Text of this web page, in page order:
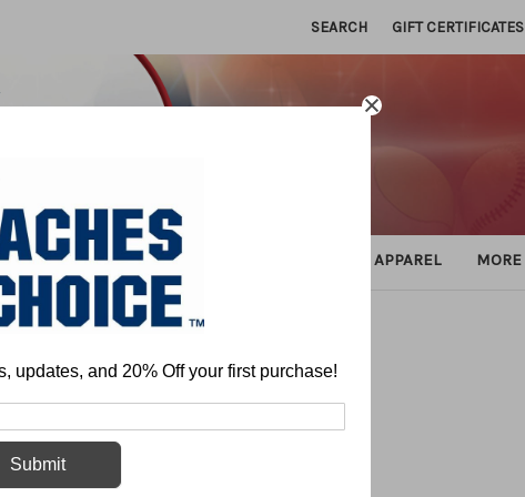
SEARCH GIFT CERTIFICATES
BASEBALL SOFTBALL ATHLETIC APPAREL MORE
updates, and 20% Off your first purchase!
Submit